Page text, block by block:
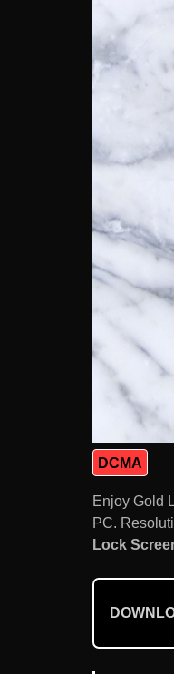
DCMA
Enjoy Gold
PC.
Lock